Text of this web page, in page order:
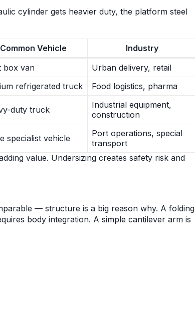
cylinder gets heavier duty, the platform steel
Common Vehicle
Industry
box van
Urban delivery, retail
refrigerated truck Food logistics, pharma
duty truck
Industrial equipment,
construction
specialist vehicle
Port operations, special
transport
value. Undersizing creates safety risk and
— structure is a big reason why. A folding
body integration. A simple cantilever arm is